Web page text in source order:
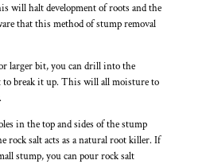
will halt development of roots and the
that this method of stump removal
larger bit, you can drill into the
break it up. This will all moisture to
in the top and sides of the stump
rock salt acts as a natural root killer. If
stump, you can pour rock salt